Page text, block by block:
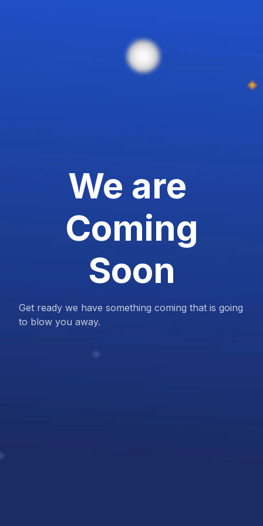
We are
Coming
Soon
Get ready we have something coming that is going
to blow you away.